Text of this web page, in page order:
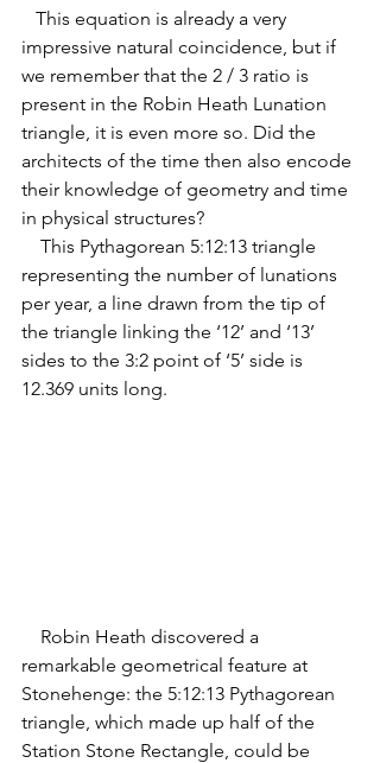
This equation is already a very
impressive natural coincidence, but if
we remember that the 2 / 3 ratio is
present in the Robin Heath Lunation
triangle, it is even more so. Did the
architects of the time then also encode
their knowledge of geometry and time
in physical structures?
representing the number of lunations
per year, a line drawn from the tip of
the triangle linking the ‘12’ and ‘13’
sides to the 3:2 point of ‘5’ side is
12.369 units long.
Robin Heath discovered a
remarkable geometrical feature at
Stonehenge: the 5:12:13 Pythagorean
triangle, which made up half of the
Station Stone Rectangle, could be